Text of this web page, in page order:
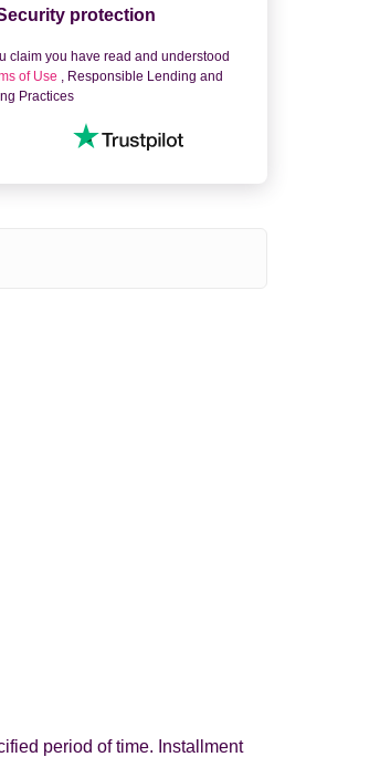
protection
claim you have read and understood
of Use , Responsible Lending and
Practices
period of time. Installment